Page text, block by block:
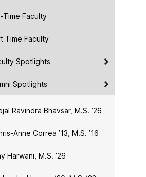
Time Faculty
Time Faculty
Spotlights
Spotlights
Ravindra Bhavsar, M.S. ’26
Anne Correa ’13, M.S. ’16
Harwani, M.S. ’26